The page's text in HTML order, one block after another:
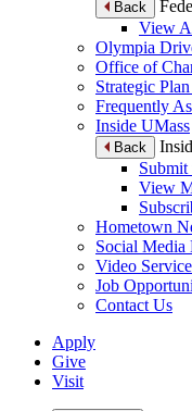
Back
View
Olympia
Office of
Strategic
Frequently
Inside UMass
Back
View
Hometown
Social Media
Video
Job
Contact Us
Apply
Give
Visit